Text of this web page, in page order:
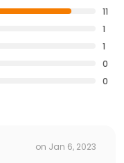
11
1
1
0
0
on Jan 6, 2023